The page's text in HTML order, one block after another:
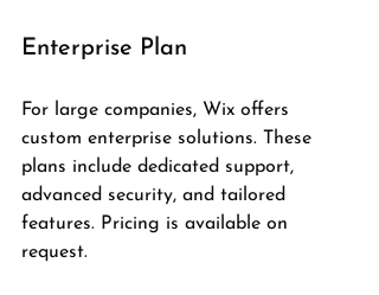
Enterprise Plan
For large companies, Wix offers
custom enterprise solutions. These
plans include dedicated support,
advanced security, and tailored
features. Pricing is available on
request.